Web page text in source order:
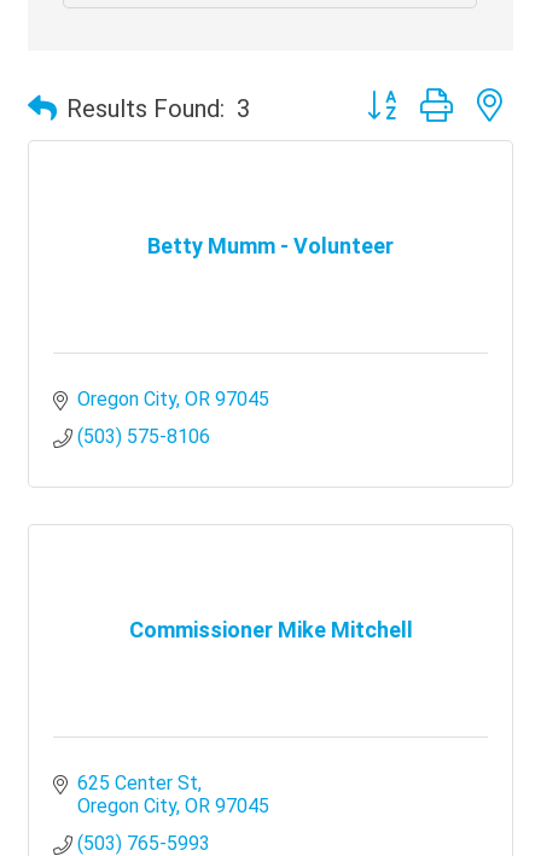
Results Found: 3 Button group with
Betty Mumm - Volunteer
Oregon City OR 97045
(503) 575-8106
Commissioner Mike Mitchell
625 Center St
Oregon City OR 97045
(503) 765-5993